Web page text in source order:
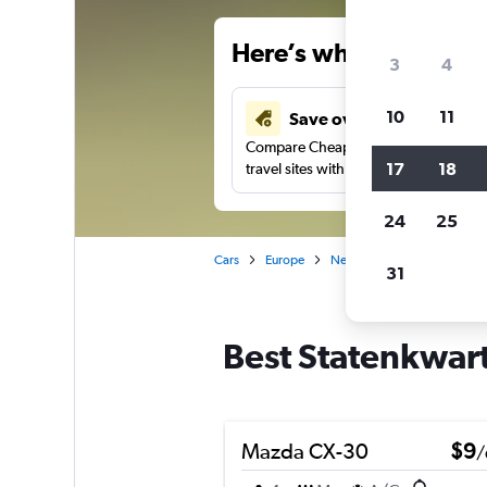
Here’s why our
Save over 34%
Compare Cheapflights against other
travel sites with one search.
Cars Europe Netherlands
Best
Mazda CX-30 $9/
3 4
10 11
17 18
24 25
31